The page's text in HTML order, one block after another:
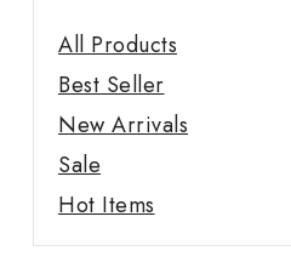
All Products
Best Seller
New Arrivals
Sale
Hot Items